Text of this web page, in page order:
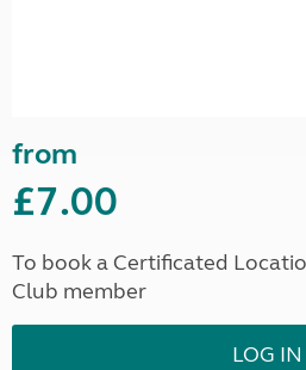
from
£7.00
To book a Certificated
Club member
LOG IN